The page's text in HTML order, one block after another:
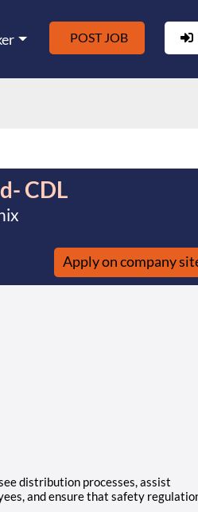
POST JOB
CDL
Apply on company
distribution processes, assist
and ensure that safety